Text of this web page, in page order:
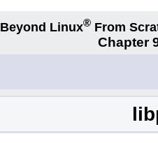
Beyond Linux® From
Chapter